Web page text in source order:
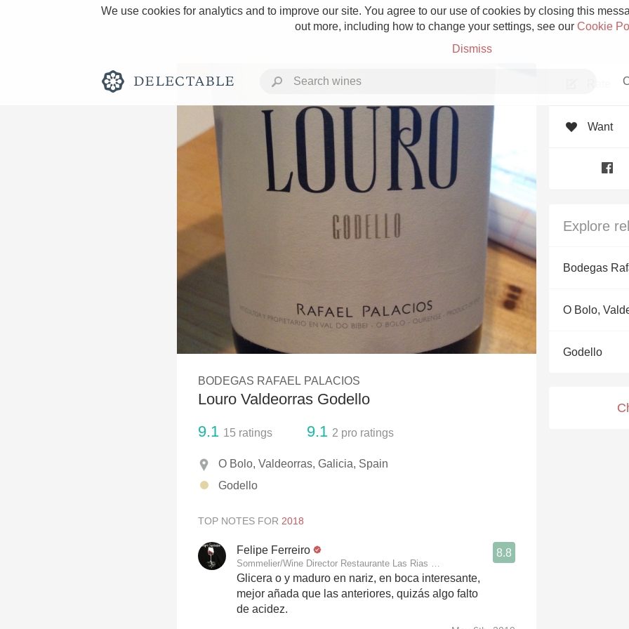
We use cookies for analytics and to improve our site. You agree to our use of cookies by closing this
out more, including how to change your settings, see our Cookie
Dismiss
Rich and Bold Grower Champagne
Classic Napa
Skin Contact
1982 Bordeaux Acidity
Oaky 2010 Chablis
QPR
BODEGAS RAFAEL PALACIOS
Louro Valdeorras Godello
9.1 15 ratings 9.1 2 pro ratings
O Bolo, Valdeorras, Galicia, Spain
Godello
Want
Explore
Bodegas
O Bolo,
Godello
TOP NOTES FOR
Felipe Ferreiro
Sommelier/Wine Director Restaurante Las Rias Bajas
8.8
Glicera o y maduro en nariz, en boca interesante,
mejor añada que las anteriores, quizás algo falto
de acidez.